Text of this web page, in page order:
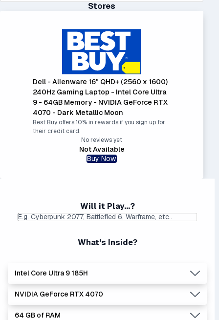
Stores
Dell - Alienware 16" QHD+ (2560 x 1600)
240Hz Gaming Laptop - Intel Core Ultra
9 - 64GB Memory - NVIDIA GeForce RTX
4070 - Dark Metallic Moon
Best Buy offers 10% in rewards if you sign up for
their credit card.
No reviews yet
Not Available
Buy Now
Will it Play...?
What's Inside?
Intel Core Ultra 9 185H
Lowest Laptop Price
Found:$1749.99
Average Laptop Price:
$2391.01
Intel Core Ultra series is the newer, stronger, and more
NVIDIA GeForce RTX 4070
Lowest Laptop Price
Average Laptop Price:
64 GB of RAM